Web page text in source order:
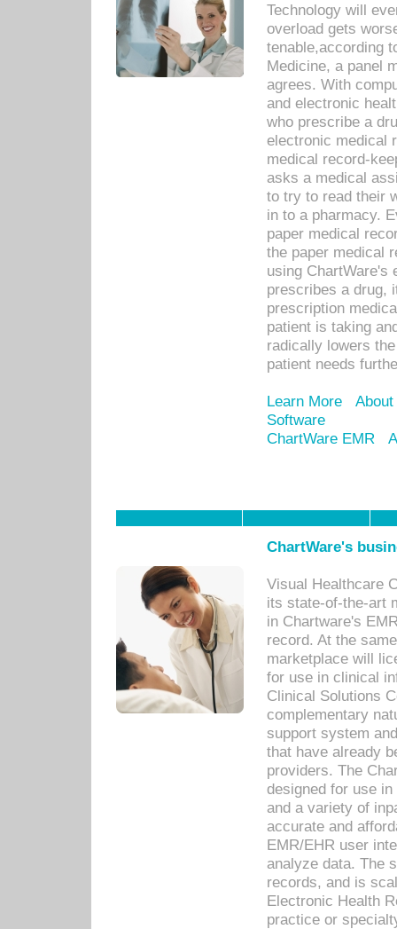
Technology will
overload gets
tenable,according
Medicine, a panel
agrees. With
and electronic
who prescribe a
electronic medical
medical record-
asks a medical
to try to read their
in to a pharmacy.
paper medical
the paper medical
using ChartWare's
prescribes a drug,
prescription
patient is taking
radically lowers
patient needs
Learn More
Software
ChartWare EMR
ChartWare's
Visual Healthcare
its state-of-the-art
in Chartware's
record. At the
marketplace will
for use in clinical
Clinical Solutions
complementary
support system
that have already
providers. The
designed for use
and a variety of
accurate and
EMR/EHR user
analyze data. The
records, and is
Electronic Health
practice or